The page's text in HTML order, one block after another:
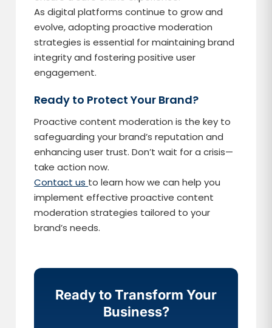
As digital platforms continue to grow and
evolve, adopting proactive moderation
strategies is essential for maintaining brand
integrity and fostering positive user
engagement.
Ready to Protect Your Brand?
Proactive content moderation is the key to
safeguarding your brand’s reputation and
enhancing user trust. Don’t wait for a crisis—
take action now.
Contact us to learn how we can help you
implement effective proactive content
moderation strategies tailored to your
brand’s needs.
Ready to Transform Your
Business?